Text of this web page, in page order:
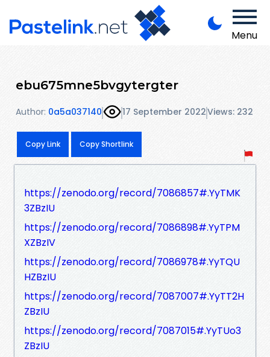
Menu
ebu675mne5bvgytergter
Author: 0a5a037140 17 September 2022Views: 232
Copy Link Copy Shortlink
https://zenodo.org/record/7086857#.YyTMK
3ZBzIU
https://zenodo.org/record/7086898#.YyTPM
XZBzIV
https://zenodo.org/record/7086978#.YyTQU
HZBzIU
https://zenodo.org/record/7087007#.YyTT2H
ZBzIU
https://zenodo.org/record/7087015#.YyTUo3
ZBzIU